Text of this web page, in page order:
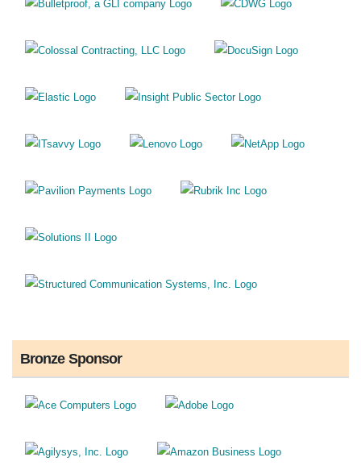
Bronze Sponsor